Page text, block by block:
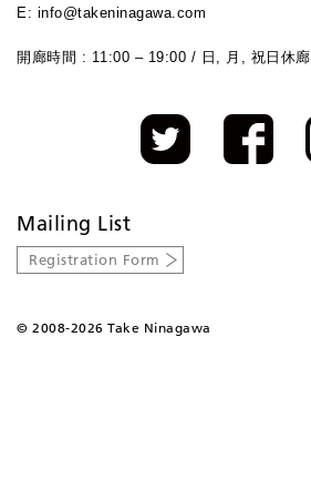
E: info@takeninagawa.com
開廊時間 : 11:00 – 19:00 / 日, 月, 祝日休廊
Mailing List
Registration Form
© 2008-2026 Take Ninagawa